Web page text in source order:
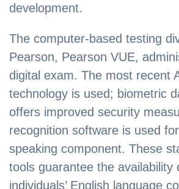
development.
The computer-based testing
Pearson, Pearson VUE,
digital exam. The most recent
technology is used; biometric
offers improved security
recognition software is used
speaking component. These
tools guarantee the availability
individuals’ English language